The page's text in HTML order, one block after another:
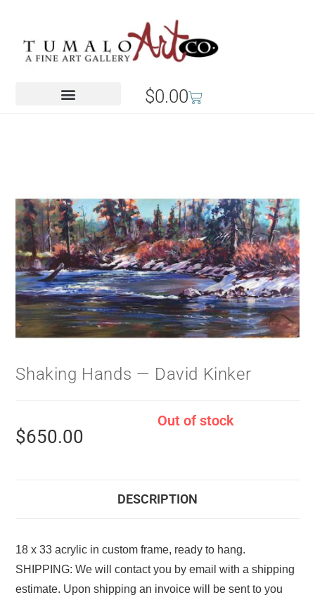
$0.00
Shaking Hands — David Kinker
$650.00
Out of stock
DESCRIPTION
18 x 33 acrylic in custom frame, ready to hang.
SHIPPING: We will contact you by email with a shipping
estimate. Upon shipping an invoice will be sent to you